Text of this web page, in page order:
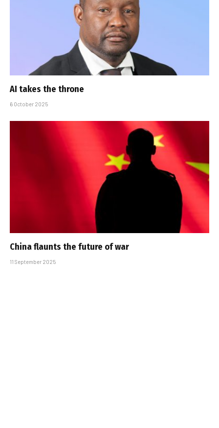
AI takes the throne
6 October 2025
China flaunts the future of war
11 September 2025